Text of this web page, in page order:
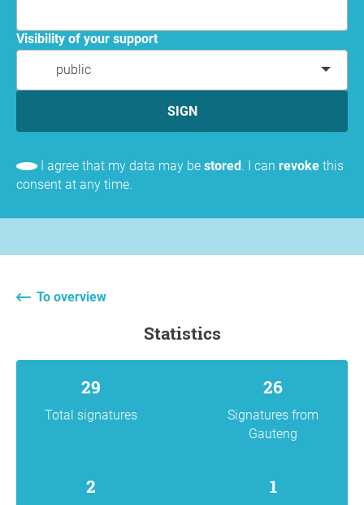
Visibility of your support
public
SIGN
I agree that my data may be stored. I can revoke this
consent at any time.
To overview
statistics
29
Total signatures
26
Signatures from
Gauteng
2 1